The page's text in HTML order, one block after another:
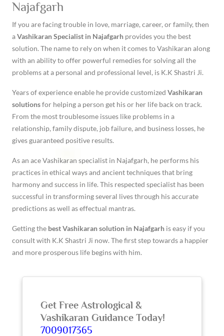
Najafgarh
If you are facing trouble in love, marriage, career, or family, then
aVashikaran Specialist in Najafgarh provides you the best
solution. The name to rely on when it comes to Vashikaran along
with an ability to offer powerful remedies for solving all the
problems at a personal and professional level, is K.K Shastri Ji.
Years of experience enable he provide customized Vashikaran
solutionsfor helping a person get his or her life back on track.
From the most troublesome issues like problems in a
relationship, family dispute, job failure, and business losses, he
gives guaranteed positive results.
As an ace Vashikaran specialist in Najafgarh, he performs his
practices in ethical ways and ancient techniques that bring
harmony and success in life. This respected specialist has been
successful in transforming several lives through his accurate
predictions as well as effectual mantras.
Getting the best Vashikaran solution in Najafgarh is easy if you
consult with K.K Shastri Ji now. The first step towards a happier
and more prosperous life begins with him.
Get Free Astrological &
Vashikaran Guidance Today!
7009017365